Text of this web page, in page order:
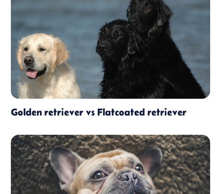
Golden retriever vs Flatcoated retriever